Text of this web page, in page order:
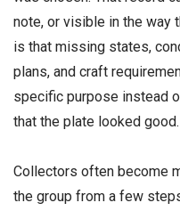
note, or visible in the way
is that missing states,
plans, and craft
specific purpose instead
that the plate looked good.
Collectors often become
the group from a few